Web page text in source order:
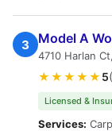
3 Model A
4710 Harlan
★★★★★ 5
Licensed &
Services: